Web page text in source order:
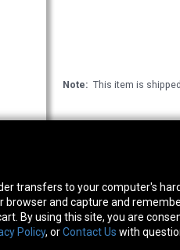
Note: This item is
transfers to your computer's
and capture and
By using this site, you are
Policy, orContact Us with
14130 West Rd. Houston, TX 77041
Phone:713-991-7601